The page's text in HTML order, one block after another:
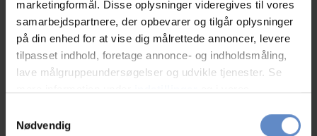
marketingformål. Disse oplysninger videregives til vores
samarbejdspartnere, der opbevarer og tilgår oplysninger
på din enhed for at vise dig målrettede annoncer, levere
tilpasset indhold, foretage annonce- og indholdsmåling,
lave målgruppeundersøgelser og udvikle tjenester. Se
tilbage eller ændre indstillinger fra vores
Nødvendig
Summer Guide to Denmark 2026. Holidays,